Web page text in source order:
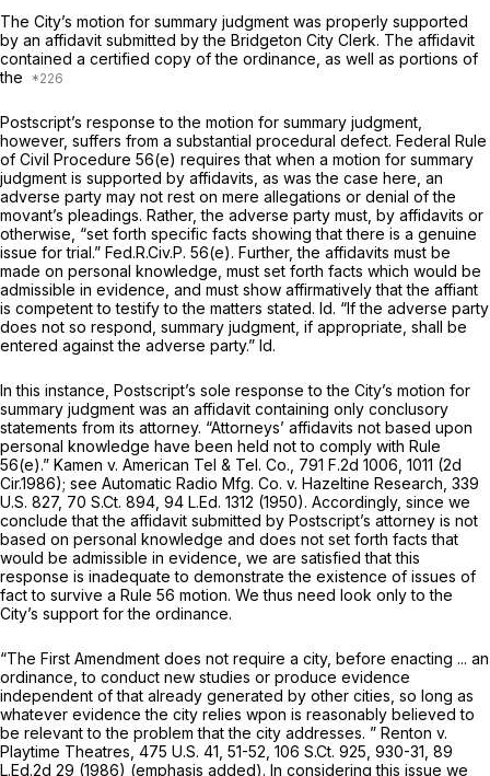
The City’s motion for summary judgment was properly supported
by an affidavit submitted by the Bridgeton City Clerk. The affidavit
contained a certified copy of the ordinance, as well as portions of
the
Postscript’s response to the motion for summary judgment,
however, suffers from a substantial procedural defect. Federal Rule
of Civil Procedure 56(e) requires that when a motion for summary
judgment is supported by affidavits, as was the case here, an
adverse party may not rest on mere allegations or denial of the
movant’s pleadings. Rather, the adverse party must, by affidavits or
otherwise, “set forth specific facts showing that there is a genuine
issue for trial.” Fed.R.Civ.P. 56(e). Further, the affidavits must be
made on personal knowledge, must set forth facts which would be
admissible in evidence, and must show affirmatively that the affiant
is competent to testify to the matters stated. Id. “If the adverse party
does not so respond, summary judgment, if appropriate, shall be
entered against the adverse party.” Id.
In this instance, Postscript’s sole response to the City’s motion for
summary judgment was an affidavit containing only conclusory
statements from its attorney. “Attorneys’ affidavits not based upon
personal knowledge have been held not to comply with Rule
56(e).” Kamen v. American Tel & Tel. Co., 791 F.2d 1006 , 1011 (2d
Cir.1986); see Automatic Radio Mfg. Co. v. Hazeltine Research, 339
U.S. 827, 70 S.Ct. 894 94 L.Ed. 1312 (1950). Accordingly, since we
conclude that the affidavit submitted by Postscript’s attorney is not
based on personal knowledge and does not set forth facts that
would be admissible in evidence, we are satisfied that this
response is inadequate to demonstrate the existence of issues of
fact to survive a Rule 56 motion. We thus need look only to the
City’s support for the ordinance.
“The First Amendment does not require a city, before enacting ... an
ordinance, to conduct new studies or produce evidence
independent of that already generated by other cities, so long as
whatever evidence the city relies wpon is reasonably believed to
be relevant to the problem that the city addresses. ” Renton v.
Playtime Theatres, 475 U.S. 41 , 51-52, 106 S.Ct. 925 , 930-31, 89
L.Ed.2d 29 (1986) (emphasis added). In considering this issue we